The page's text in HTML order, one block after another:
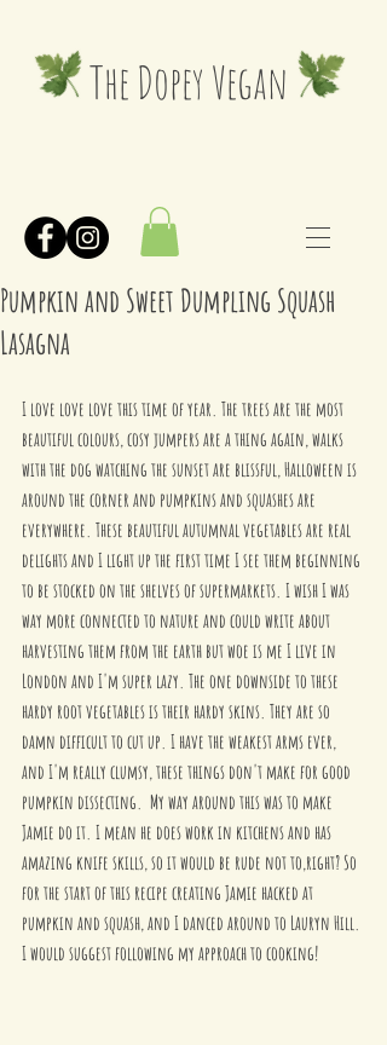
The Dopey Vegan
Pumpkin and Sweet Dumpling Squash
Lasagna
I love love love this time of year. The trees are the most
beautiful colours, cosy jumpers are a thing again, walks
with the dog watching the sunset are blissful, Halloween is
around the corner and pumpkins and squashes are
everywhere. These beautiful autumnal vegetables are real
delights and I light up the first time I see them beginning
to be stocked on the shelves of supermarkets. I wish I was
way more connected to nature and could write about
harvesting them from the earth but woe is me I live in
London and I'm super lazy. The one downside to these
hardy root vegetables is their hardy skins. They are so
damn difficult to cut up. I have the weakest arms ever,
and I'm really clumsy, these things don't make for good
pumpkin dissecting.  My way around this was to make
Jamie do it. I mean he does work in kitchens and has
amazing knife skills, so it would be rude not to,right? So
for the start of this recipe creating Jamie hacked at
pumpkin and squash, and I danced around to Lauryn Hill.
I would suggest following my approach to cooking!